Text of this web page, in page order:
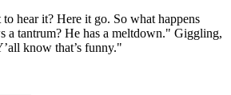
hear it? Here it go. So what happens
a tantrum? He has a meltdown." Giggling,
know that’s funny."